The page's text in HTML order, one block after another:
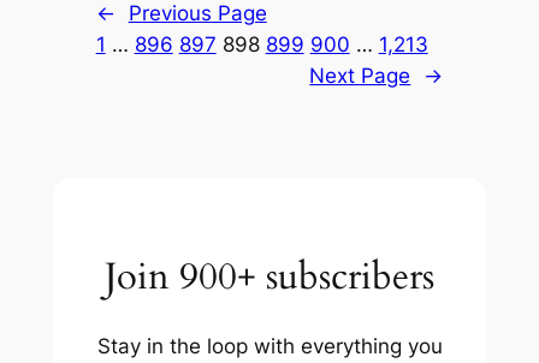
←
Previous Page
1 … 896 897 898 899 900 … 1,213
Next Page
→
Join 900+ subscribers
Stay in the loop with everything you